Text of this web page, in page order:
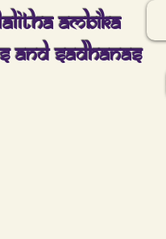
Ambika
And Sadhanas